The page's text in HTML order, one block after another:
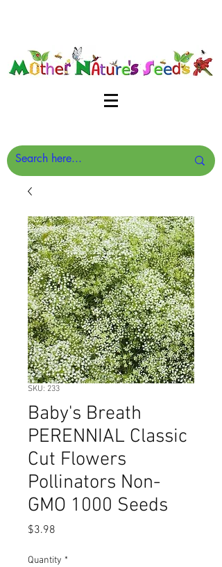
SKU: 233
Baby's Breath
PERENNIAL Classic
Cut Flowers
Pollinators Non-
GMO 1000 Seeds
$3.98
Quantity *